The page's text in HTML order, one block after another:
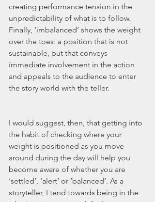
creating performance tension in the
unpredictability of what is to follow.
Finally, ‘imbalanced’ shows the weight
over the toes: a position that is not
sustainable, but that conveys
immediate involvement in the action
and appeals to the audience to enter
the story world with the teller.
I would suggest, then, that getting into
the habit of checking where your
weight is positioned as you move
around during the day will help you
become aware of whether you are
‘settled’, ‘alert’ or ‘balanced’. As a
storyteller, I tend towards being in the